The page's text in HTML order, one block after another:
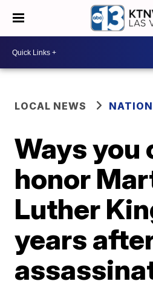
LOCAL NEWS
Ways you
honor
Luther
years